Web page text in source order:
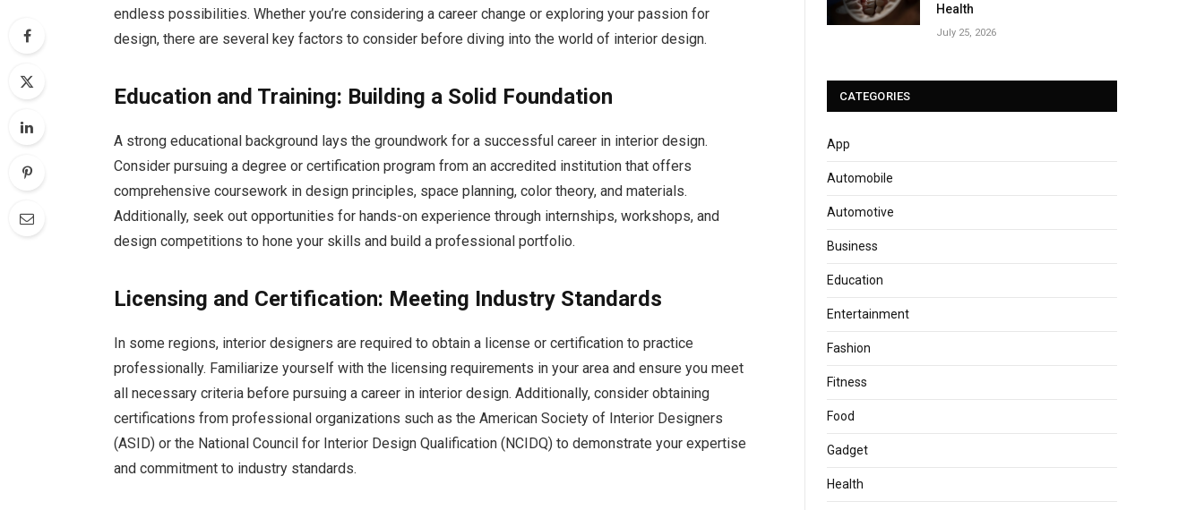
endless possibilities. Whether you’re considering a career change or exploring your passion for
design, there are several key factors to consider before diving into the world of interior design.
Education and Training: Building a Solid Foundation
A strong educational background lays the groundwork for a successful career in interior design.
Consider pursuing a degree or certification program from an accredited institution that offers
comprehensive coursework in design principles, space planning, color theory, and materials.
Additionally, seek out opportunities for hands-on experience through internships, workshops, and
design competitions to hone your skills and build a professional portfolio.
Licensing and Certification: Meeting Industry Standards
In some regions, interior designers are required to obtain a license or certification to practice
professionally. Familiarize yourself with the licensing requirements in your area and ensure you meet
all necessary criteria before pursuing a career in interior design. Additionally, consider obtaining
certifications from professional organizations such as the American Society of Interior Designers
(ASID) or the National Council for Interior Design Qualification (NCIDQ) to demonstrate your expertise
and commitment to industry standards.
Health
July 25, 2026
CATEGORIES
App
Automobile
Automotive
Business
Education
Entertainment
Fashion
Fitness
Food
Gadget
Health